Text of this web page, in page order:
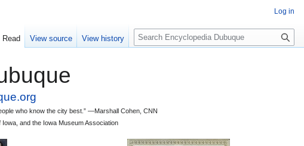
who know the city best.” —Marshall Cohen, CNN
and the Iowa Museum Association
Log in
Read View source View history
S
e